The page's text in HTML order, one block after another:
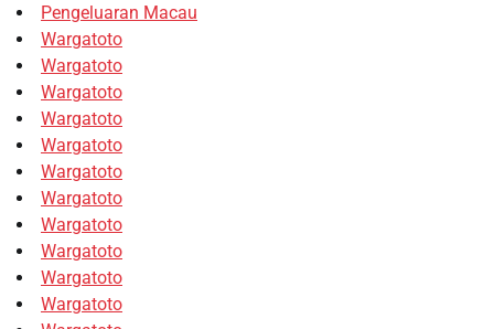
Pengeluaran Macau
Wargatoto
Wargatoto
Wargatoto
Wargatoto
Wargatoto
Wargatoto
Wargatoto
Wargatoto
Wargatoto
Wargatoto
Wargatoto